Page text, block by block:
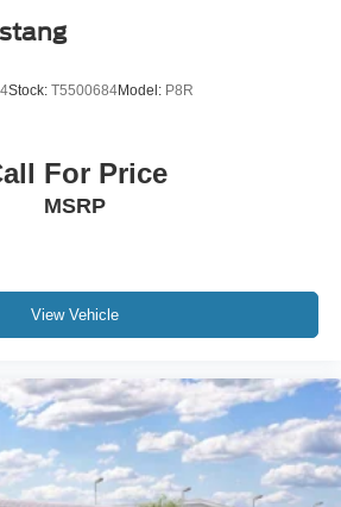
Stock: T5500684Model: P8R
For Price
MSRP
View Vehicle